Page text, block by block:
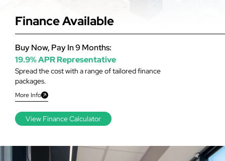
Finance Available
Spread the cost with a range of tailored finance
packages.
More Info
Buy Now, Pay In 9 Months:
19.9% APR Representative
View Finance Calculator